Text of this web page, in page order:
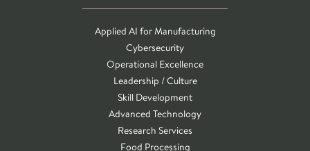
Applied AI for Manufacturing
Cybersecurity
Operational Excellence
Leadership / Culture
Skill Development
Advanced Technology
Research Services
Food Processing